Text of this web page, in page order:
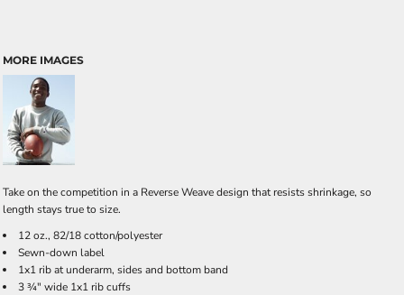
MORE IMAGES
Take on the competition in a Reverse Weave design that resists shrinkage, so
length stays true to size.
12 oz., 82/18 cotton/polyester
Sewn-down label
1x1 rib at underarm, sides and bottom band
3 ¾" wide 1x1 rib cuffs